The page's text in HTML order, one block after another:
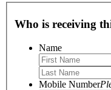
Who is receiving
Name
Mobile Number